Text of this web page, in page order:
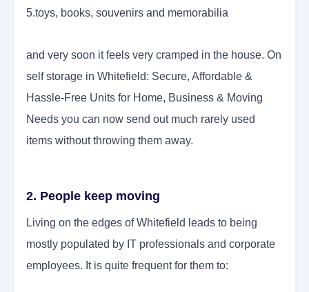
5.toys, books, souvenirs and memorabilia
and very soon it feels very cramped in the house. On
self storage in Whitefield: Secure, Affordable &
Hassle-Free Units for Home, Business & Moving
Needs you can now send out much rarely used
items without throwing them away.
2. People keep moving
Living on the edges of Whitefield leads to being
mostly populated by IT professionals and corporate
employees. It is quite frequent for them to: